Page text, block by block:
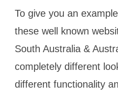
To give you an
these well known
South Australia &
completely different
different functionality